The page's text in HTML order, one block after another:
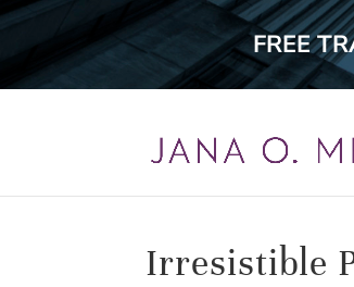
FREE
Irresistible